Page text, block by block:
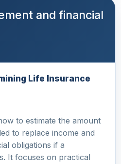
and financial
Life Insurance
to estimate the amount
to replace income and
obligations if a
It focuses on practical